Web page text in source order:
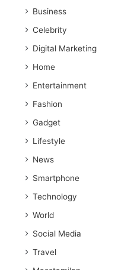
Business
Celebrity
Digital Marketing
Home
Entertainment
Fashion
Gadget
Lifestyle
News
Smartphone
Technology
World
Social Media
Travel